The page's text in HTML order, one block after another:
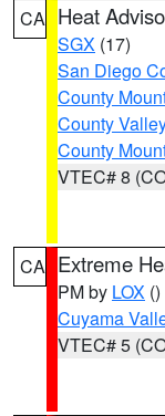
CA Heat
SGX (17)
San Diego
County
County
County
VTEC# 8
CA Extreme
PM by LOX ()
Cuyama
VTEC# 5